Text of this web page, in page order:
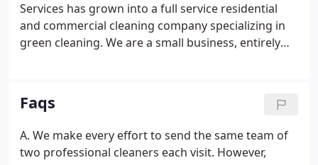
Services has grown into a full service residential
and commercial cleaning company specializing in
green cleaning. We are a small business, entirely
you're not likely to find with the big national chains.
Faqs
A. We make every effort to send the same team of
two professional cleaners each visit. However,